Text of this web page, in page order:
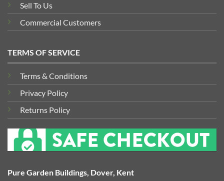
Sell To Us
Commercial Customers
TERMS OF SERVICE
Terms & Conditions
Privacy Policy
Returns Policy
Pure Garden Buildings, Dover, Kent